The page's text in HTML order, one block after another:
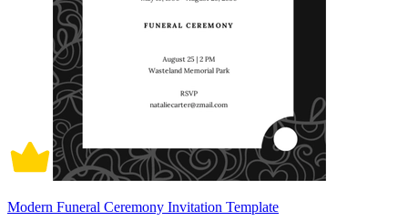
Modern Funeral Ceremony Invitation Template